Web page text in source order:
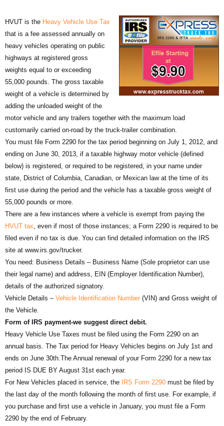
HVUT is the Heavy Vehicle Use Tax
that is a fee assessed annually on
heavy vehicles operating on public
highways at registered gross
weights equal to or exceeding
55,000 pounds. The gross taxable
weight of a vehicle is determined by
adding the unloaded weight of the
motor vehicle and any trailers together with the maximum load
customarily carried on-road by the truck-trailer combination.
You must file Form 2290 for the tax period beginning on July 1, 2012, and
ending on June 30, 2013, if a taxable highway motor vehicle (defined
below) is registered, or required to be registered, in your name under
state, District of Columbia, Canadian, or Mexican law at the time of its
first use during the period and the vehicle has a taxable gross weight of
55,000 pounds or more.
There are a few instances where a vehicle is exempt from paying the
HVUT tax, even if most of those instances; a Form 2290 is required to be
filed even if no tax is due. You can find detailed information on the IRS
site at www.irs.gov/trucker.
You need: Business Details – Business Name (Sole proprietor can use
their legal name) and address, EIN (Employer Identification Number),
details of the authorized signatory.
Vehicle Details – Vehicle Identification Number (VIN) and Gross weight of
the Vehicle.
Form of IRS payment-we suggest direct debit.
Heavy Vehicle Use Taxes must be filed using the Form 2290 on an
annual basis. The Tax period for Heavy Vehicles begins on July 1st and
ends on June 30th.The Annual renewal of your Form 2290 for a new tax
period IS DUE BY August 31st each year.
For New Vehicles placed in service, the
IRS Form 2290 must be filed by
the last day of the month following the month of first use. For example, if
you purchase and first use a vehicle in January, you must file a Form
2290 by the end of February.